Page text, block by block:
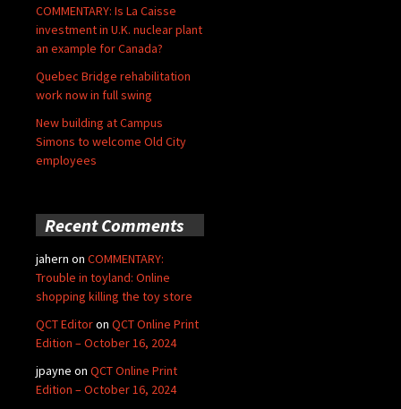
COMMENTARY: Is La Caisse
investment in U.K. nuclear plant
an example for Canada?
Quebec Bridge rehabilitation
work now in full swing
New building at Campus
Simons to welcome Old City
employees
Recent Comments
jahern on COMMENTARY:
Trouble in toyland: Online
shopping killing the toy store
QCT Editoron QCT Online Print
Edition – October 16, 2024
jpayne on QCT Online Print
Edition – October 16, 2024